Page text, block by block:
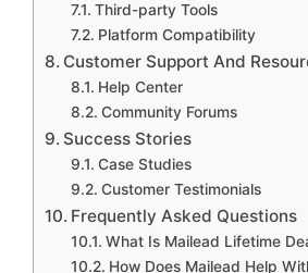
Third-party Tools
Platform Compatibility
Customer Support And
Help Center
Community Forums
Success Stories
Case Studies
Customer Testimonials
Frequently Asked Questions
What Is Mailead Lifetime
How Does Mailead Help